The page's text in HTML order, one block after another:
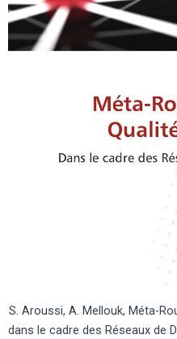
S. Aroussi, A. Mellouk, Méta-
dans le cadre des Réseaux de